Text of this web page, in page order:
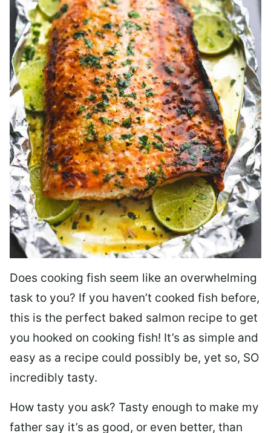
Does cooking fish seem like an overwhelming
task to you? If you haven’t cooked fish before,
this is the perfect baked salmon recipe to get
you hooked on cooking fish! It’s as simple and
easy as a recipe could possibly be, yet so, SO
incredibly tasty.
How tasty you ask? Tasty enough to make my
father say it’s as good, or even better, than